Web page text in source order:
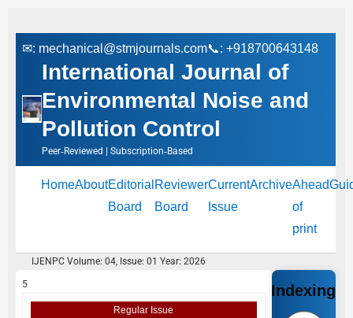
✉: mechanical@stmjournals.com📞: +918700643148
International Journal of
Environmental Noise and
Pollution Control
Peer‑Reviewed | Subscription‑Based
HomeAboutEditorial
Board
Reviewer
Board
Current
Issue
ArchiveAhead
of
print
IJENPC Volume: 04, Issue: 01 Year: 2026
5
Regular Issue
Indexing